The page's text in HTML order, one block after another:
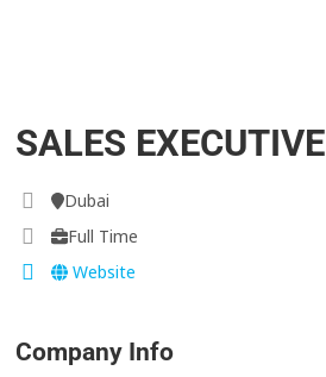
SALES EXECUTIVE
Dubai
Full Time
Website
Company Info